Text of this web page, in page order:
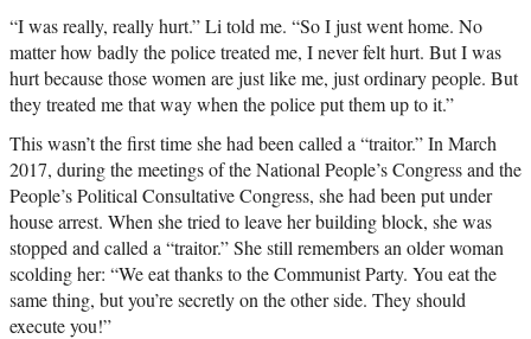
“I was really, really hurt.” Li told me. “So I just went home. No
matter how badly the police treated me, I never felt hurt. But I was
hurt because those women are just like me, just ordinary people. But
they treated me that way when the police put them up to it.”
This wasn’t the first time she had been called a “traitor.” In March
2017, during the meetings of the National People’s Congress and the
People’s Political Consultative Congress, she had been put under
house arrest. When she tried to leave her building block, she was
stopped and called a “traitor.” She still remembers an older woman
scolding her: “We eat thanks to the Communist Party. You eat the
same thing, but you’re secretly on the other side. They should
execute you!”